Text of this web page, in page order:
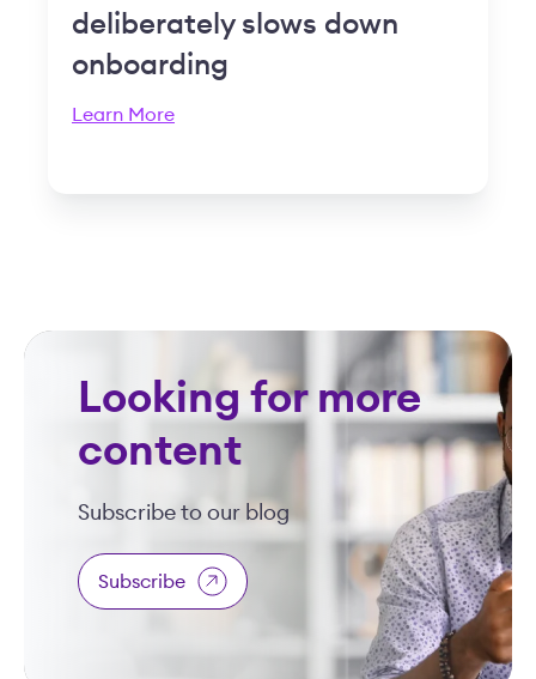
deliberately slows down
onboarding
Learn More
Looking for more
content
Subscribe to our blog
Subscribe